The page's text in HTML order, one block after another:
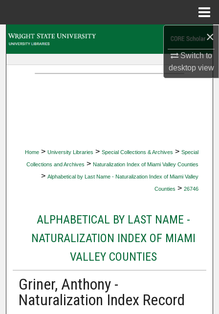
×
Switch to
desktopview
Home > University Libraries > Special Collections & Archives > Special
Collections and Archives > Naturalization Index of Miami Valley Counties
> Alphabetical by Last Name - Naturalization Index of Miami Valley
Counties > 26746
ALPHABETICAL BY LAST NAME -
NATURALIZATION INDEX OF MIAMI
VALLEY COUNTIES
Griner, Anthony -
Naturalization Index Record